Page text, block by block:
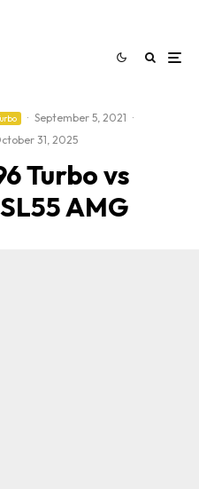
· September 5, 2021 ·
31, 2025
Turbo vs
AMG